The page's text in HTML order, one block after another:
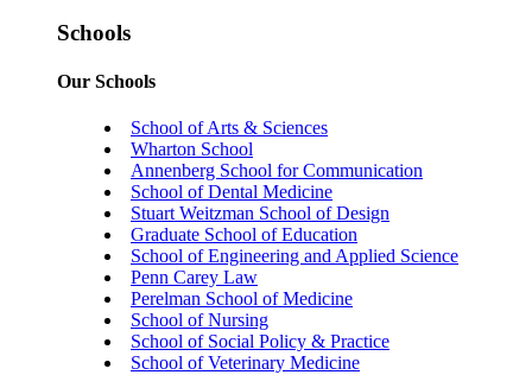
Schools
Our Schools
School of Arts & Sciences
Wharton School
Annenberg School for Communication
School of Dental Medicine
Stuart Weitzman School of Design
Graduate School of Education
School of Engineering and Applied Science
Penn Carey Law
Perelman School of Medicine
School of Nursing
School of Social Policy & Practice
School of Veterinary Medicine